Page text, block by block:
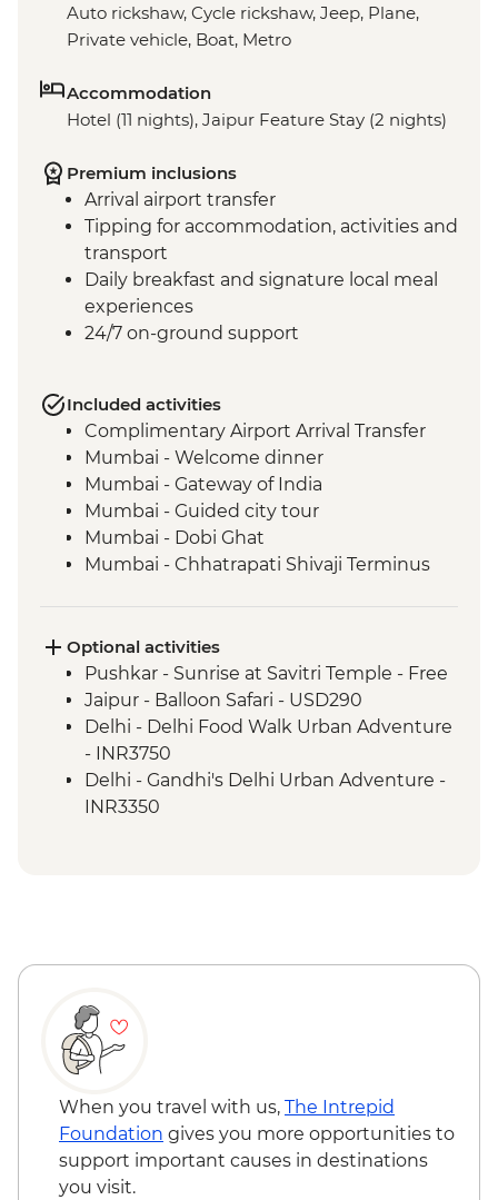
Auto rickshaw, Cycle rickshaw, Jeep, Plane,
Private vehicle, Boat, Metro
Accommodation
Hotel (11 nights), Jaipur Feature Stay (2 nights)
Premium inclusions
Arrival airport transfer
Tipping for accommodation, activities and
transport
Daily breakfast and signature local meal
experiences
24/7 on-ground support
Included activities
Complimentary Airport Arrival Transfer
Mumbai - Welcome dinner
Mumbai - Gateway of India
Mumbai - Guided city tour
Mumbai - Dobi Ghat
Mumbai - Chhatrapati Shivaji Terminus
Mumbai - Crawford Market
Udaipur - Leader-led walking tour
Udaipur - Lake Pichola boat ride
Udaipur - Jagmandir Island Palace
Udaipur - Dinner at lakeside restaurant
Udaipur - City Palace
Udaipur - Cultural performance
Pushkar - Brahma Temple
performance & dinner
Jaipur - Leader-led orientation walk
Jaipur - Home-cooked dinner
Jaipur - City Palace
Jaipur - Amber Fort
Jaipur - Rooftop dinner and drinks in old
Jaipur (one drink included)
Optional activities
Pushkar - Sunrise at Savitri Temple - Free
Jaipur - Balloon Safari - USD290
Delhi - Delhi Food Walk Urban Adventure
- INR3750
Delhi - Gandhi's Delhi Urban Adventure -
INR3350
When you travel with us, The Intrepid
Foundation gives you more opportunities to
support important causes in destinations
you visit.